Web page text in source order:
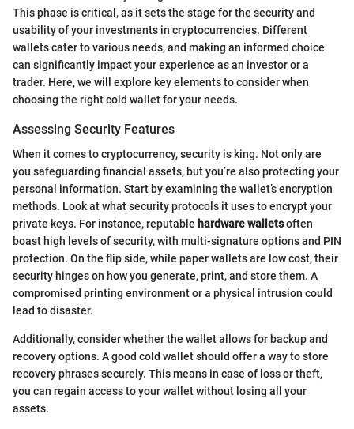
This phase is critical, as it sets the stage for the security and
usability of your investments in cryptocurrencies. Different
wallets cater to various needs, and making an informed choice
can significantly impact your experience as an investor or a
trader. Here, we will explore key elements to consider when
choosing the right cold wallet for your needs.
Assessing Security Features
When it comes to cryptocurrency, security is king. Not only are
you safeguarding financial assets, but you’re also protecting your
personal information. Start by examining the wallet’s encryption
methods. Look at what security protocols it uses to encrypt your
private keys. For instance, reputable hardware walletsoften
boast high levels of security, with multi-signature options and PIN
protection. On the flip side, while paper wallets are low cost, their
security hinges on how you generate, print, and store them. A
compromised printing environment or a physical intrusion could
lead to disaster.
Additionally, consider whether the wallet allows for backup and
recovery options. A good cold wallet should offer a way to store
recovery phrases securely. This means in case of loss or theft,
you can regain access to your wallet without losing all your
assets.